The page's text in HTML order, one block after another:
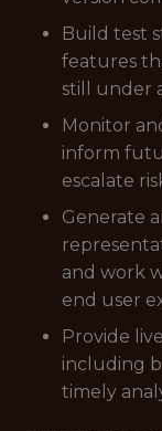
Build test
features
still under
Monitor
inform
escalate
Generate
and work
end user
Provide
including
timely